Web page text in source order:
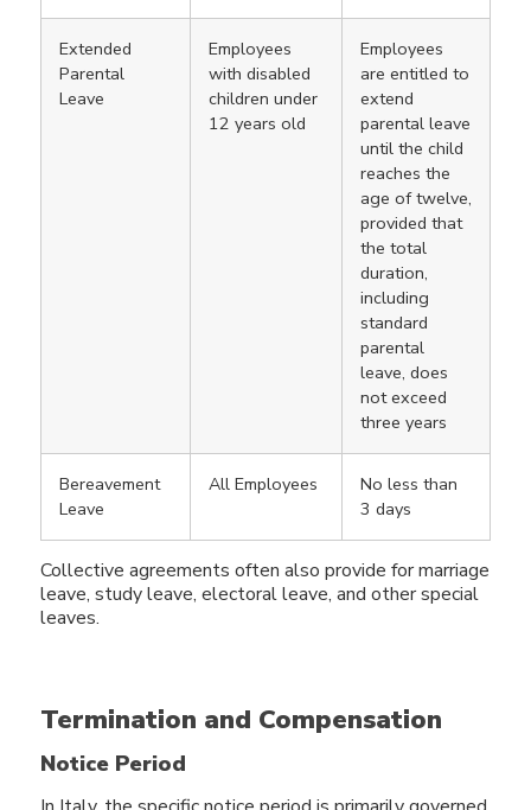
Extended
Parental
Leave
Employees
with disabled
children under
12 years old
Employees
are entitled to
extend
parental leave
until the child
reaches the
age of twelve,
provided that
the total
duration,
including
standard
parental
leave, does
not exceed
three years
Bereavement
Leave
All Employees
No less than
3 days
Collective agreements often also provide for marriage
leave, study leave, electoral leave, and other special
leaves.
Termination and Compensation
Notice Period